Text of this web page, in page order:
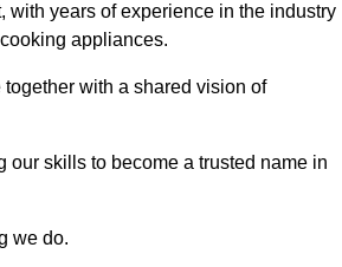
years of experience in the industry
appliances.
with a shared vision of
skills to become a trusted name in
we do.